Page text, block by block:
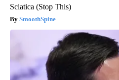
Sciatica (Stop This)
SmoothSpine